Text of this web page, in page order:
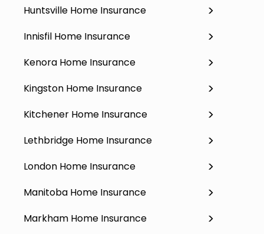
Huntsville Home Insurance
Innisfil Home Insurance
Kenora Home Insurance
Kingston Home Insurance
Kitchener Home Insurance
Lethbridge Home Insurance
London Home Insurance
Manitoba Home Insurance
Markham Home Insurance